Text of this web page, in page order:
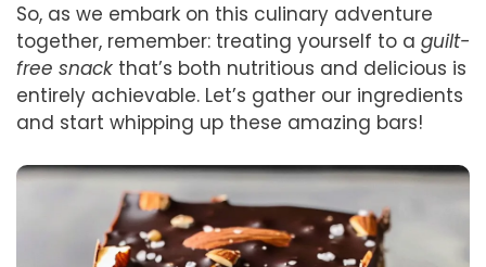
So, as we embark on this culinary adventure
together, remember: treating yourself to a guilt-
free snack that’s both nutritious and delicious is
entirely achievable. Let’s gather our ingredients
and start whipping up these amazing bars!